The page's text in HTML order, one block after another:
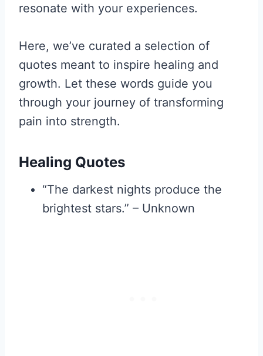
resonate with your experiences.
Here, we’ve curated a selection of
quotes meant to inspire healing and
growth. Let these words guide you
through your journey of transforming
pain into strength.
Healing Quotes
“The darkest nights produce the
brightest stars.” – Unknown